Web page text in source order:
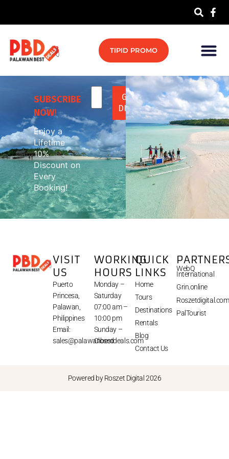
TIPID PROMO
SUBSCRIBE
NOW!
Enjoy a
Lifetime
10%
Discount on
Every
Booking!
VISIT
US
Puerto
Princesa,
Palawan,
Philippines
Email:
sales@palawanbestdeals.com
WORKING
HOURS
Monday –
Saturday
07:00 am –
10:00 pm
Sunday –
Closed
QUICK
LINKS
Home
Tours
Destinations
Rentals
Blog
Contact Us
WebQ
International
Grin.online
Roszetdigital.com
PalTourist
Powered by Roszet Digital 2026